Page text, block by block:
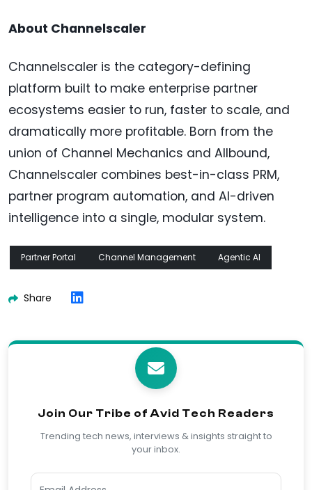
About Channelscaler
Channelscaler is the category-defining
platform built to make enterprise partner
ecosystems easier to run, faster to scale, and
dramatically more profitable. Born from the
union of Channel Mechanics and Allbound,
Channelscaler combines best-in-class PRM,
partner program automation, and AI-driven
intelligence into a single, modular system.
Partner Portal Channel Management Agentic AI
Share
Join Our Tribe of Avid Tech Readers
Trending tech news, interviews & insights straight to
your inbox.